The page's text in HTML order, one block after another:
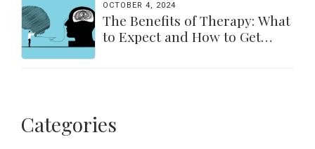
OCTOBER 4, 2024
The Benefits of Therapy: What
to Expect and How to Get
Categories